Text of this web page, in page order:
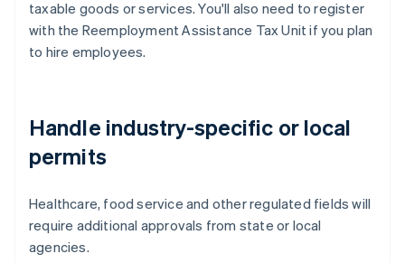
taxable goods or services. You'll also need to register
with the Reemployment Assistance Tax Unit if you plan
to hire employees.
Handle industry-specific or local
permits
Healthcare, food service and other regulated fields will
require additional approvals from state or local
agencies.